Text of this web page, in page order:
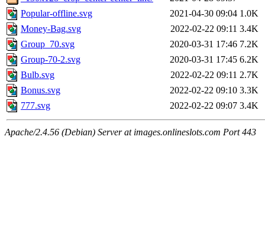
Popular-offline.svg
2021-04-30 09:04 1.0K
Money-Bag.svg
2022-02-22 09:11 3.4K
Group_70.svg
2020-03-31 17:46 7.2K
Group-70-2.svg
2020-03-31 17:45 6.2K
Bulb.svg
2022-02-22 09:11 2.7K
Bonus.svg
2022-02-22 09:10 3.3K
777.svg
2022-02-22 09:07 3.4K
Apache/2.4.56 (Debian) Server at images.onlineslots.com Port 443